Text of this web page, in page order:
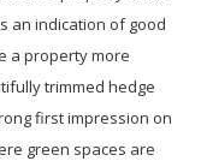
an indication of good
a property more
trimmed hedge
first impression on
green spaces are